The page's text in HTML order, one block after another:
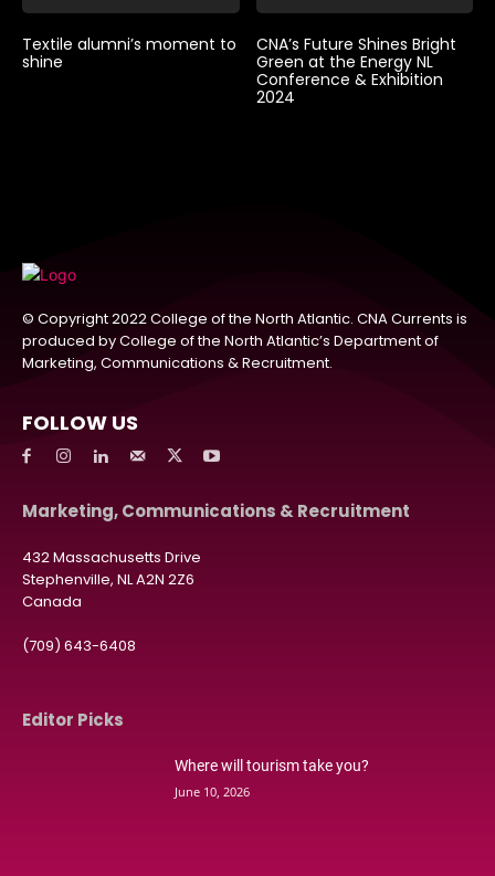
Textile alumni’s moment to
shine
CNA’s Future Shines Bright
Green at the Energy NL
Conference & Exhibition
2024
© Copyright 2022 College of the North Atlantic. CNA Currents is
produced by College of the North Atlantic’s Department of
Marketing, Communications & Recruitment.
FOLLOW US
Marketing, Communications & Recruitment
432 Massachusetts Drive
Stephenville, NL A2N 2Z6
Canada
(709) 643-6408
Editor Picks
Where will tourism take you?
June 10, 2026